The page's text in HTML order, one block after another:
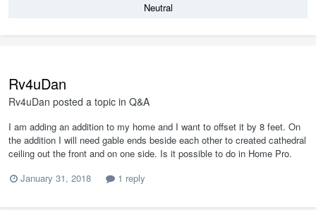
Neutral
Rv4uDan
Rv4uDan posted a topic in Q&A
I am adding an addition to my home and I want to offset it by 8 feet. On
the addition I will need gable ends beside each other to created cathedral
ceiling out the front and on one side. Is it possible to do in Home Pro.
January 31, 2018
1 reply